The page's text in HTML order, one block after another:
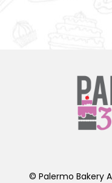
© Palermo Bakery